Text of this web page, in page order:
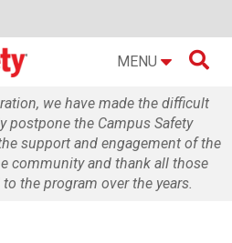
MENU 
we have made the difficult
postpone the Campus Safety
support and engagement of the
community and thank all those
the program over the years.